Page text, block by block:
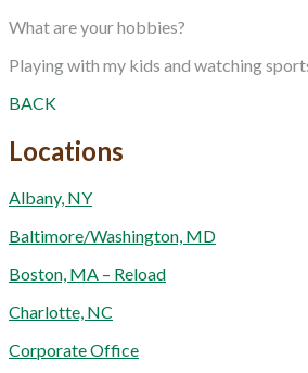
What are your hobbies?
Playing with my kids and watching
BACK
Locations
Albany, NY
Baltimore/Washington, MD
Boston, MA – Reload
Charlotte, NC
Corporate Office